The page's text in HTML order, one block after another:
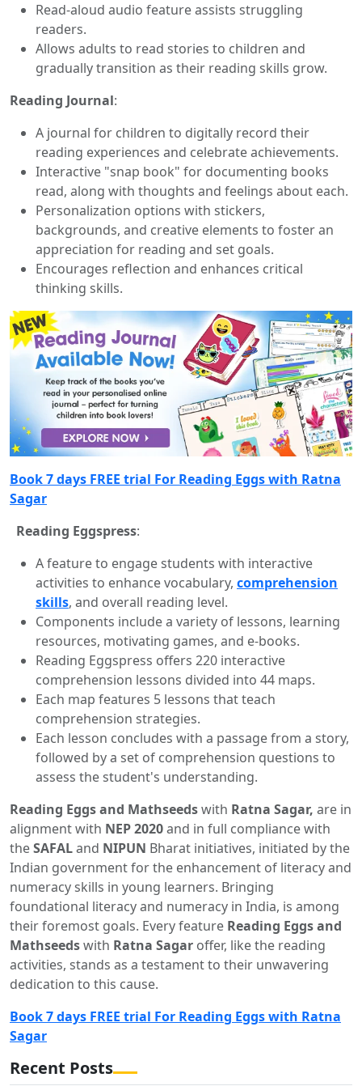
Read-aloud audio feature assists struggling
readers.
Allows adults to read stories to children and
gradually transition as their reading skills grow.
Reading Journal:
A journal for children to digitally record their
reading experiences and celebrate achievements.
Interactive "snap book" for documenting books
read, along with thoughts and feelings about each.
Personalization options with stickers,
backgrounds, and creative elements to foster an
appreciation for reading and set goals.
Encourages reflection and enhances critical
thinking skills.
Book 7 days FREE trial For Reading Eggs with Ratna
Sagar
Reading Eggspress:
A feature to engage students with interactive
activities to enhance vocabulary, comprehension
skills, and overall reading level.
Components include a variety of lessons, learning
resources, motivating games, and e-books.
Reading Eggspress offers 220 interactive
comprehension lessons divided into 44 maps.
Each map features 5 lessons that teach
comprehension strategies.
Each lesson concludes with a passage from a story,
followed by a set of comprehension questions to
assess the student's understanding.
Reading Eggs and Mathseedswith Ratna Sagar, are in
alignment with NEP 2020and in full compliance with
theSAFALand NIPUN Bharat initiatives, initiated by the
Indian government for the enhancement of literacy and
numeracy skills in young learners. Bringing
foundational literacy and numeracy in India, is among
their foremost goals. Every feature Reading Eggs and
Mathseedswith Ratna Sagar offer, like the reading
activities, stands as a testament to their unwavering
dedication to this cause.
Book 7 days FREE trial For Reading Eggs with Ratna
Sagar
Recent Posts